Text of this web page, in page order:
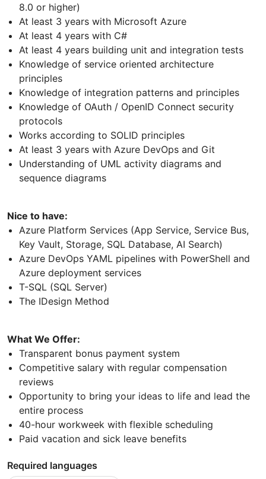
8.0 or higher)
At least 3 years with Microsoft Azure
At least 4 years with C#
At least 4 years building unit and integration tests
Knowledge of service oriented architecture
principles
Knowledge of integration patterns and principles
Knowledge of OAuth / OpenID Connect security
protocols
Works according to SOLID principles
At least 3 years with Azure DevOps and Git
Understanding of UML activity diagrams and
sequence diagrams
Nice to have:
Azure Platform Services (App Service, Service Bus,
Key Vault, Storage, SQL Database, AI Search)
Azure DevOps YAML pipelines with PowerShell and
Azure deployment services
T-SQL (SQL Server)
The IDesign Method
What We Offer:
Transparent bonus payment system
Competitive salary with regular compensation
reviews
Opportunity to bring your ideas to life and lead the
entire process
40-hour workweek with flexible scheduling
Paid vacation and sick leave benefits
Required languages